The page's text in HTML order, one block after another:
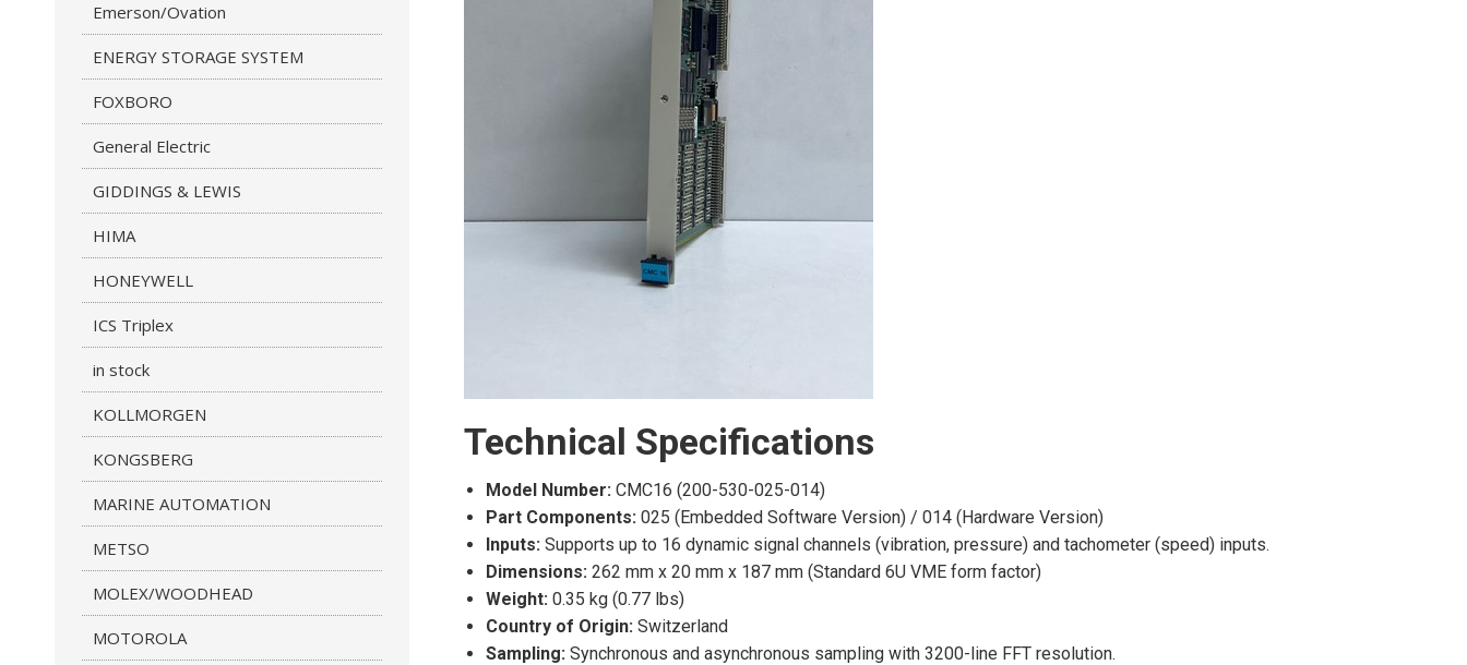
Technical Specifications
Model Number: CMC16 (200-530-025-014)
Part Components: 025 (Embedded Software Version) / 014 (Hardware Version)
Inputs: Supports up to 16 dynamic signal channels (vibration, pressure) and tachometer (speed) inputs.
Dimensions: 262 mm x 20 mm x 187 mm (Standard 6U VME form factor)
Weight: 0.35 kg (0.77 lbs)
Country of Origin: Switzerland
Sampling: Synchronous and asynchronous sampling with 3200-line FFT resolution.
Emerson/Ovation
ENERGY STORAGE SYSTEM
FOXBORO
General Electric
GIDDINGS & LEWIS
HIMA
HONEYWELL
ICS Triplex
in stock
KOLLMORGEN
KONGSBERG
MARINE AUTOMATION
METSO
MOLEX/WOODHEAD
MOTOROLA